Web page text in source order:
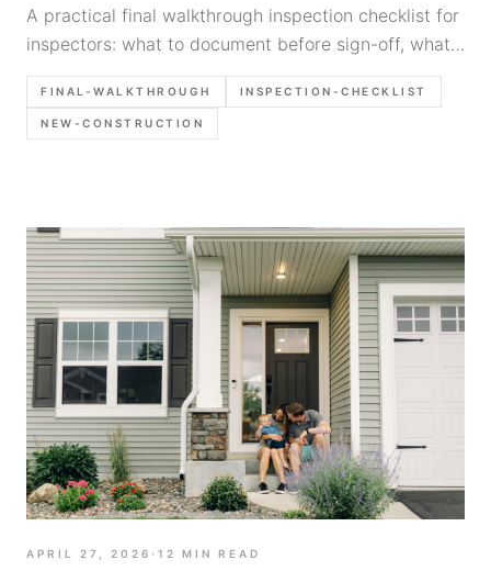
A practical final walkthrough inspection checklist for
inspectors: what to document before sign-off, what
photos to take, and how to write builder-actionable
findings.
FINAL-WALKTHROUGH INSPECTION-CHECKLIST
NEW-CONSTRUCTION
APRIL 27, 2026 · 12 MIN READ